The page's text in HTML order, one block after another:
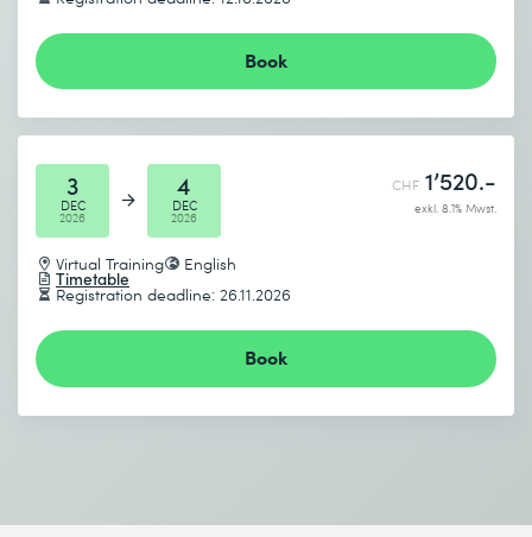
Book
3
DEC
2026
4
DEC
2026
Virtual Training English
Timetable
Registration deadline: 26.11.2026
CHF 1’520.-
exkl. 8.1% Mwst.
Book